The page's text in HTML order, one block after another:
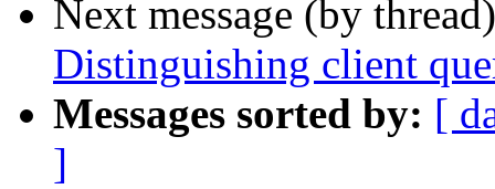
Next message (by
Distinguishing client
Messages sorted by: [
]